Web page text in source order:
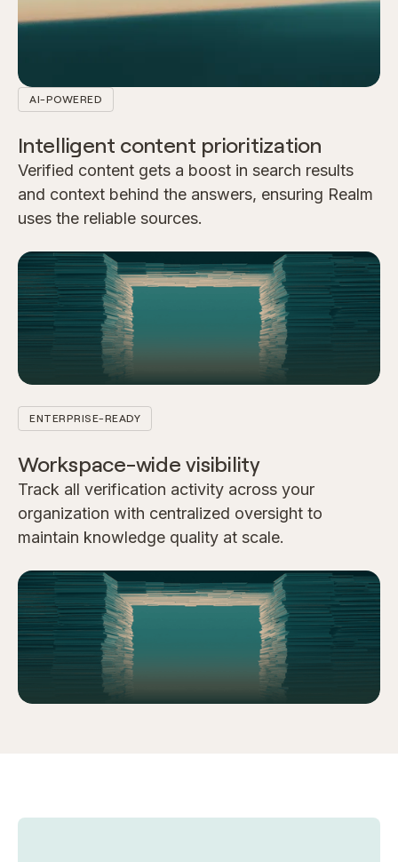
AI-POWERED
Intelligent content prioritization
Verified content gets a boost in search results
and context behind the answers, ensuring Realm
uses the reliable sources.
ENTERPRISE-READY
Workspace-wide visibility
Track all verification activity across your
organization with centralized oversight to
maintain knowledge quality at scale.